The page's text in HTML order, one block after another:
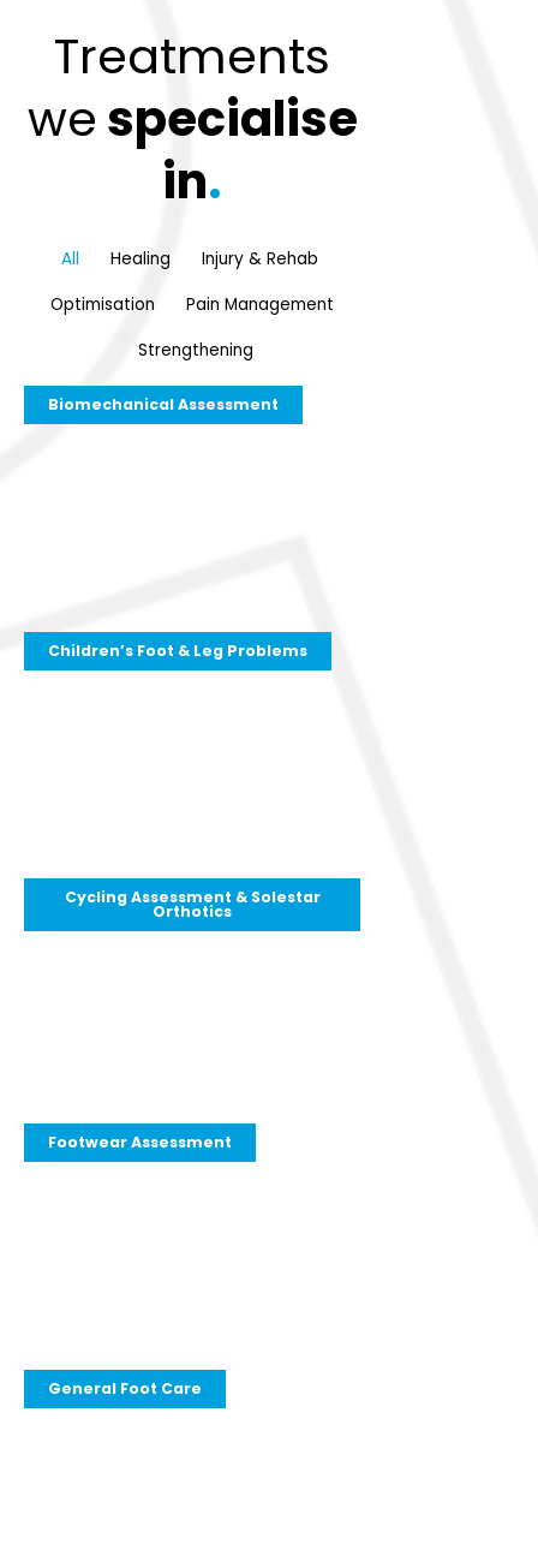
Treatments
wespecialise
in.
All Healing
Injury & Rehab
Optimisation
Pain Management
Strengthening
Biomechanical Assessment
Children’s Foot & Leg Problems
Cycling Assessment & Solestar
Orthotics
Footwear Assessment
General Foot Care